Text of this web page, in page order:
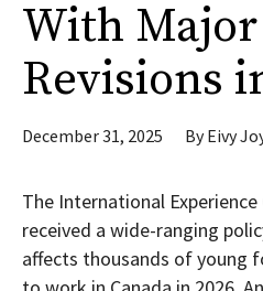
With
Revisions
December 31, 2025 ByEivy
The International
received a wide-ranging
affects thousands of young